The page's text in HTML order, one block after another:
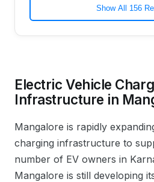
Show All 156
Electric Vehicle
Infrastructure in
Mangalore is rapidly
charging infrastructure to
number of EV owners in
Mangalore is still developing